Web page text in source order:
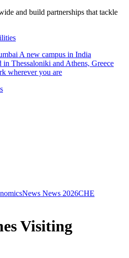
and build partnerships that tackle
A new campus in India
in Thessaloniki and Athens, Greece
wherever you are
News News 2026CHE
Visiting